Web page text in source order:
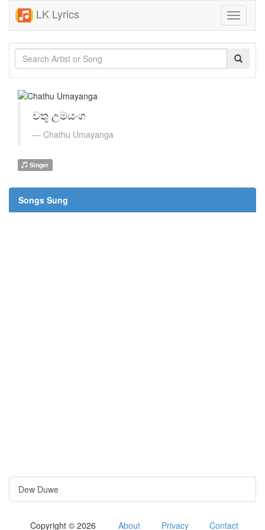
LK Lyrics
Toggle
චතූ උමයංග
Chathu Umayanga
Singer
Songs Sung
Dew Duwe
Copyright © 2026 About Privacy Contact